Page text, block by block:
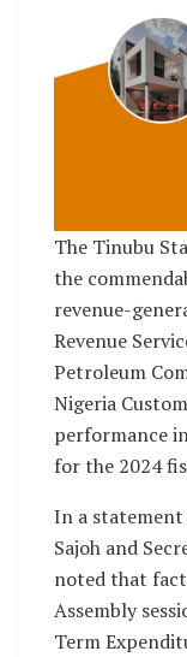
The Tinubu
the
revenue-
Revenue
Petroleum
Nigeria
performance
for the 2024
In a statement
Sajoh and
noted that
Assembly
Term